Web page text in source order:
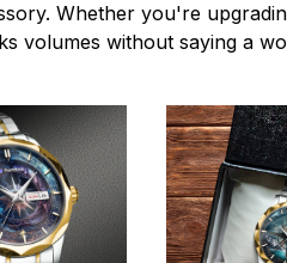
Whether you're
volumes without saying a